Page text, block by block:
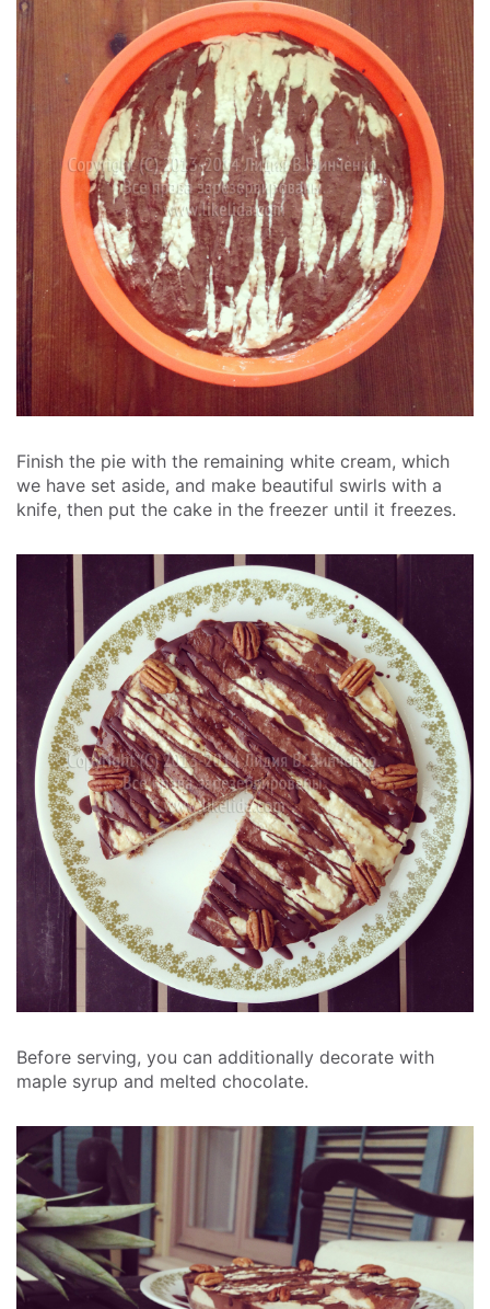
Finish the pie with the remaining white cream, which
we have set aside, and make beautiful swirls with a
knife, then put the cake in the freezer until it freezes.
Before serving, you can additionally decorate with
maple syrup and melted chocolate.